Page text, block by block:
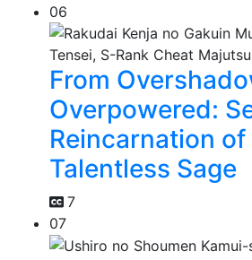
06
From
Overpowered:
Reincarnation of
Talentless Sage
7
07